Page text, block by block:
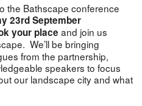
the Bathscape conference
23rd September
your place and join us
We’ll be bringing
from the partnership,
speakers to focus
our landscape city and what